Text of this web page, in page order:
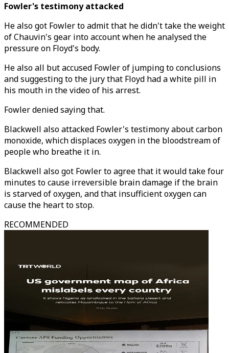
Fowler's testimony attacked
He also got Fowler to admit that he didn't take the weight
of Chauvin's gear into account when he analysed the
pressure on Floyd's body.
He also all but accused Fowler of jumping to conclusions
and suggesting to the jury that Floyd had a white pill in
his mouth in the video of his arrest.
Fowler denied saying that.
Blackwell also attacked Fowler's testimony about carbon
monoxide, which displaces oxygen in the bloodstream of
people who breathe it in.
Blackwell also got Fowler to agree that it would take four
minutes to cause irreversible brain damage if the brain
is starved of oxygen, and that insufficient oxygen can
cause the heart to stop.
RECOMMENDED